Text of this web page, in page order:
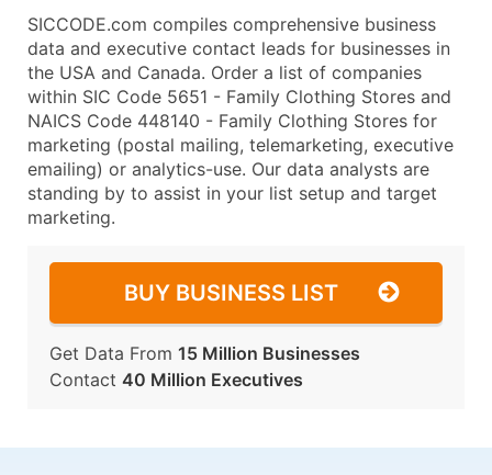
SICCODE.com compiles comprehensive business
data and executive contact leads for businesses in
the USA and Canada. Order a list of companies
within SIC Code 5651 - Family Clothing Stores and
NAICS Code 448140 - Family Clothing Stores for
marketing (postal mailing, telemarketing, executive
emailing) or analytics-use. Our data analysts are
standing by to assist in your list setup and target
marketing.
BUY BUSINESS LIST
Get Data From 15 Million Businesses
Contact 40 Million Executives